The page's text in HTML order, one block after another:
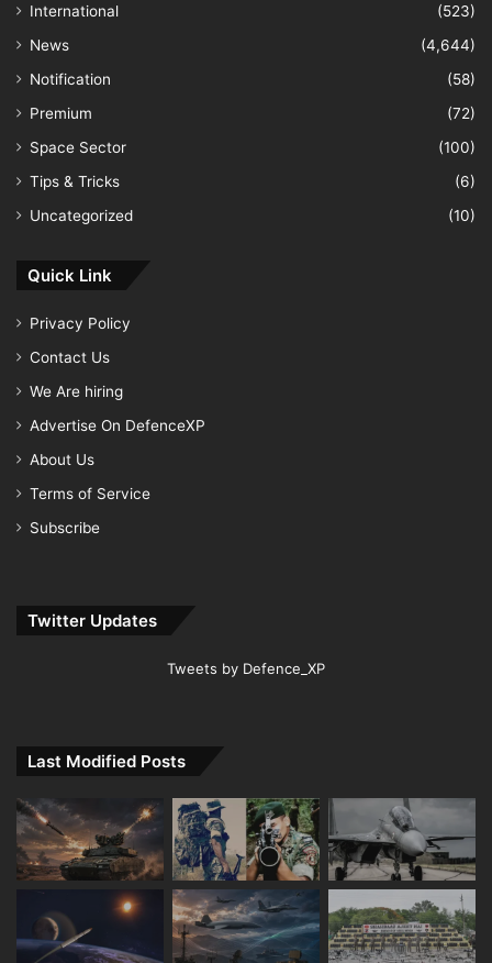
International
(523)
News
(4,644)
Notification
(58)
Premium
(72)
Space Sector
(100)
Tips & Tricks
(6)
Uncategorized
(10)
Quick Link
Privacy Policy
Contact Us
We Are hiring
Advertise On DefenceXP
About Us
Terms of Service
Subscribe
Twitter Updates
Tweets by Defence_XP
Last Modified Posts